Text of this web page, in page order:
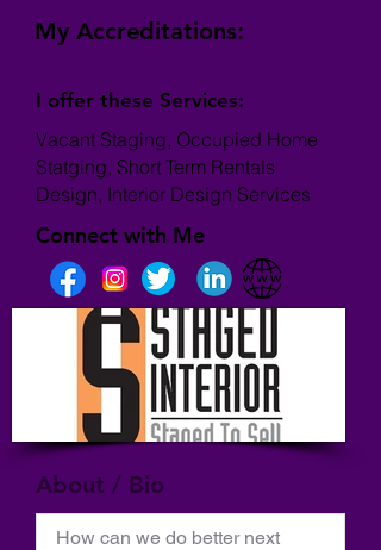
My Accreditations:
I offer these Services:
Vacant Staging, Occupied Home
Statging, Short Term Rentals
Design, Interior Design Services
Connect with Me
About / Bio
How can we do better next